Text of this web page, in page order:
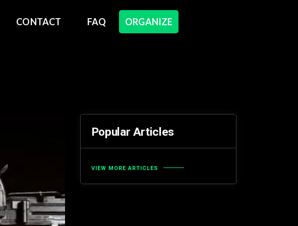
CONTACT FAQ ORGANIZE
Popular Articles
VIEW MORE ARTICLES